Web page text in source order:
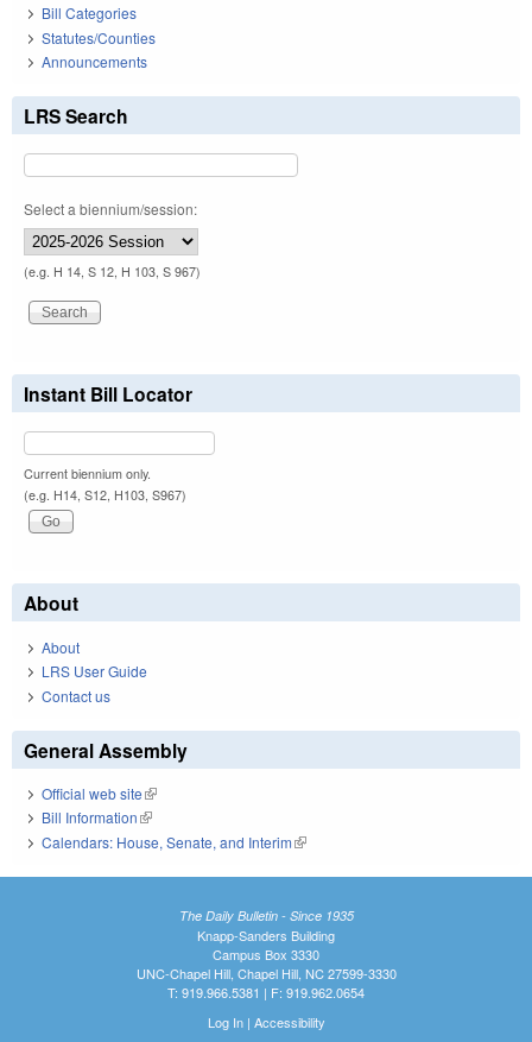
Bill Categories
Statutes/Counties
Announcements
LRS Search
Select a biennium/session:
(e.g. H 14, S 12, H 103, S 967)
Instant Bill Locator
Current biennium only.
(e.g. H14, S12, H103, S967)
About
About
LRS User Guide
Contact us
General Assembly
Official web site(link is external)
Bill Information(link is external)
Calendars: House, Senate, and Interim(link is external)
The Daily Bulletin - Since 1935
Knapp-Sanders Building
Campus Box 3330
UNC-Chapel Hill, Chapel Hill, NC 27599-3330
T: 919.966.5381 | F: 919.962.0654
Log In| Accessibility